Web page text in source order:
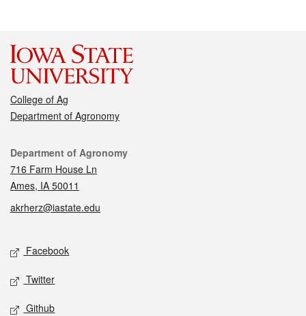
College of Ag
Department of Agronomy
Contact
Department of Agronomy
716 Farm House Ln
Ames, IA 50011
akrherz@iastate.edu
Social media
Facebook
Twitter
Github